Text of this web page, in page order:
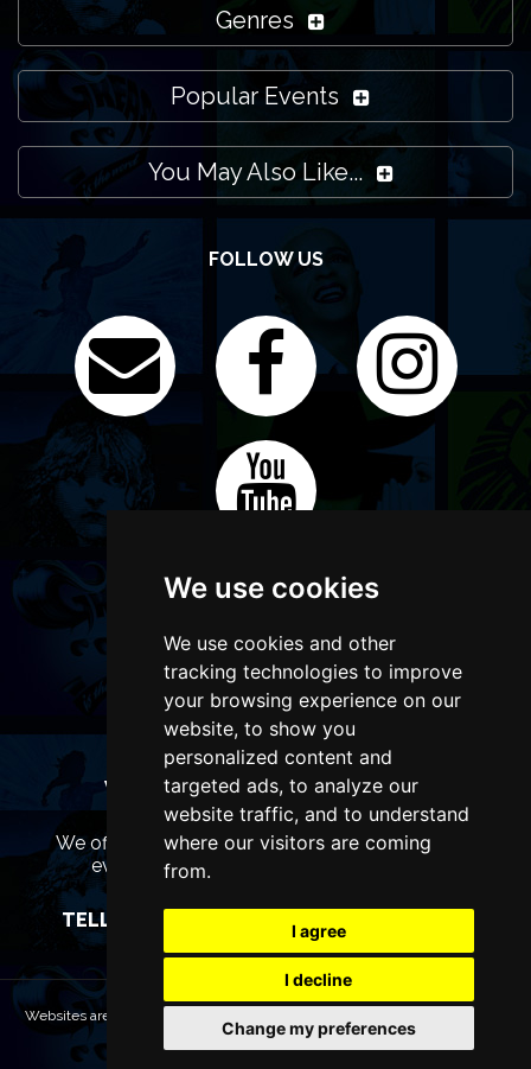
We use cookies
We use cookies and other
tracking technologies to improve
your browsing experience on our
website, to show you
personalized content and
targeted ads, to analyze our
website traffic, and to understand
where our visitors are coming
from.
I agree
I decline
Change my preferences
Genres
Popular Events
You May Also Like...
FOLLOW US
WANT TO LIST YOUR EVENT OR
ADVERTISE WITH US?
We offer many different ways of promoting your
event, venue or business, catering for all
TELL US MORE AND WE WILL BE IN TOUCH
Websites are Copyright © 2026 LiverpoolTheatres.com. All rights reserved.